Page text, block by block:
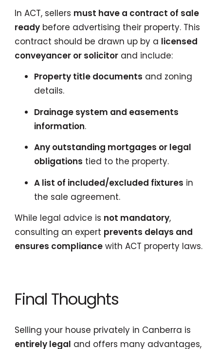
In ACT, sellers must have a contract of sale
ready before advertising their property. This
contract should be drawn up by a licensed
conveyancer or solicitor and include:
Property title documents and zoning
details.
Drainage system and easements
information.
Any outstanding mortgages or legal
obligations tied to the property.
A list of included/excluded fixtures in
the sale agreement.
While legal advice is not mandatory,
consulting an expert prevents delays and
ensures compliance with ACT property laws.
Final Thoughts
Selling your house privately in Canberra is
entirely legal and offers many advantages,